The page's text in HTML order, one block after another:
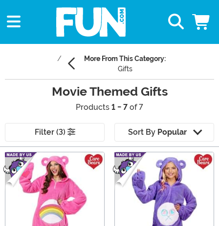
More From This Category:
Gifts
Movie Themed Gifts
Products 1 - 7 of 7
Filter (3) Sort By Popular
Main Content